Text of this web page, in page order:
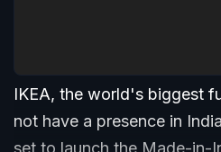
IKEA, the world's biggest
not have a presence in